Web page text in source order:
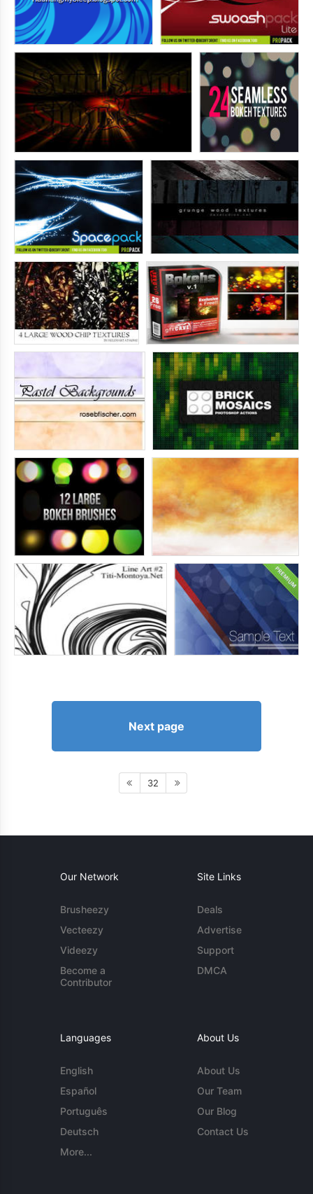
Next page
32
Our Network
Brusheezy
Vecteezy
Videezy
Become a
Contributor
Site Links
Deals
Advertise
Support
DMCA
Languages
English
Español
Português
Deutsch
More...
About Us
About Us
Our Team
Our Blog
Contact Us